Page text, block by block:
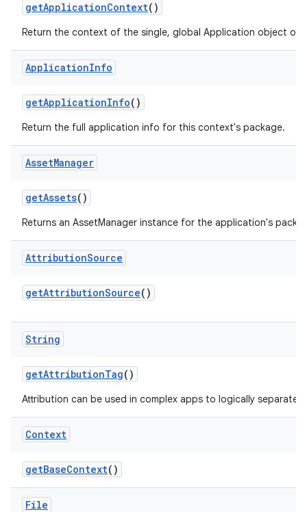
getApplicationContext()
Return the context of the single, global Application object of
ApplicationInfo
getApplicationInfo()
Return the full application info for this context's package.
AssetManager
getAssets()
Returns an AssetManager instance for the application's
AttributionSource
getAttributionSource()
String
getAttributionTag()
Attribution can be used in complex apps to logically separate
Context
getBaseContext()
File